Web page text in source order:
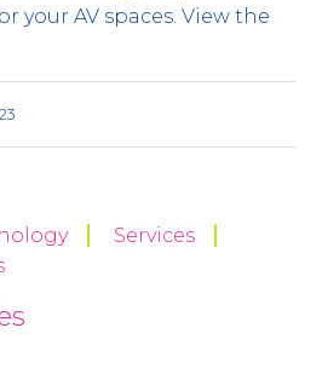
your AV spaces. View the
Services